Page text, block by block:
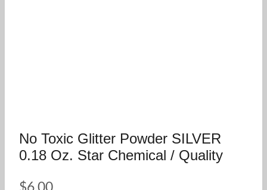
No Toxic Glitter Powder SILVER
0.18 Oz. Star Chemical / Quality